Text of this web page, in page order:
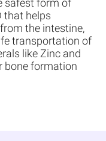
safest form of
that helps
the intestine,
transportation of
like Zinc and
bone formation